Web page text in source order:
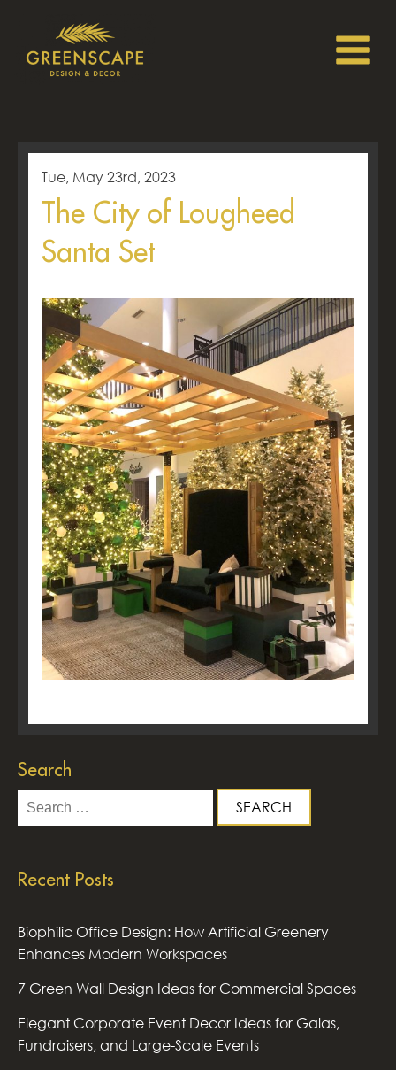
Tue, May 23rd, 2023
The City of Lougheed
Santa Set
Search
Search
for:
Recent Posts
Biophilic Office Design: How Artificial Greenery
Enhances Modern Workspaces
7 Green Wall Design Ideas for Commercial Spaces
Elegant Corporate Event Decor Ideas for Galas,
Fundraisers, and Large-Scale Events